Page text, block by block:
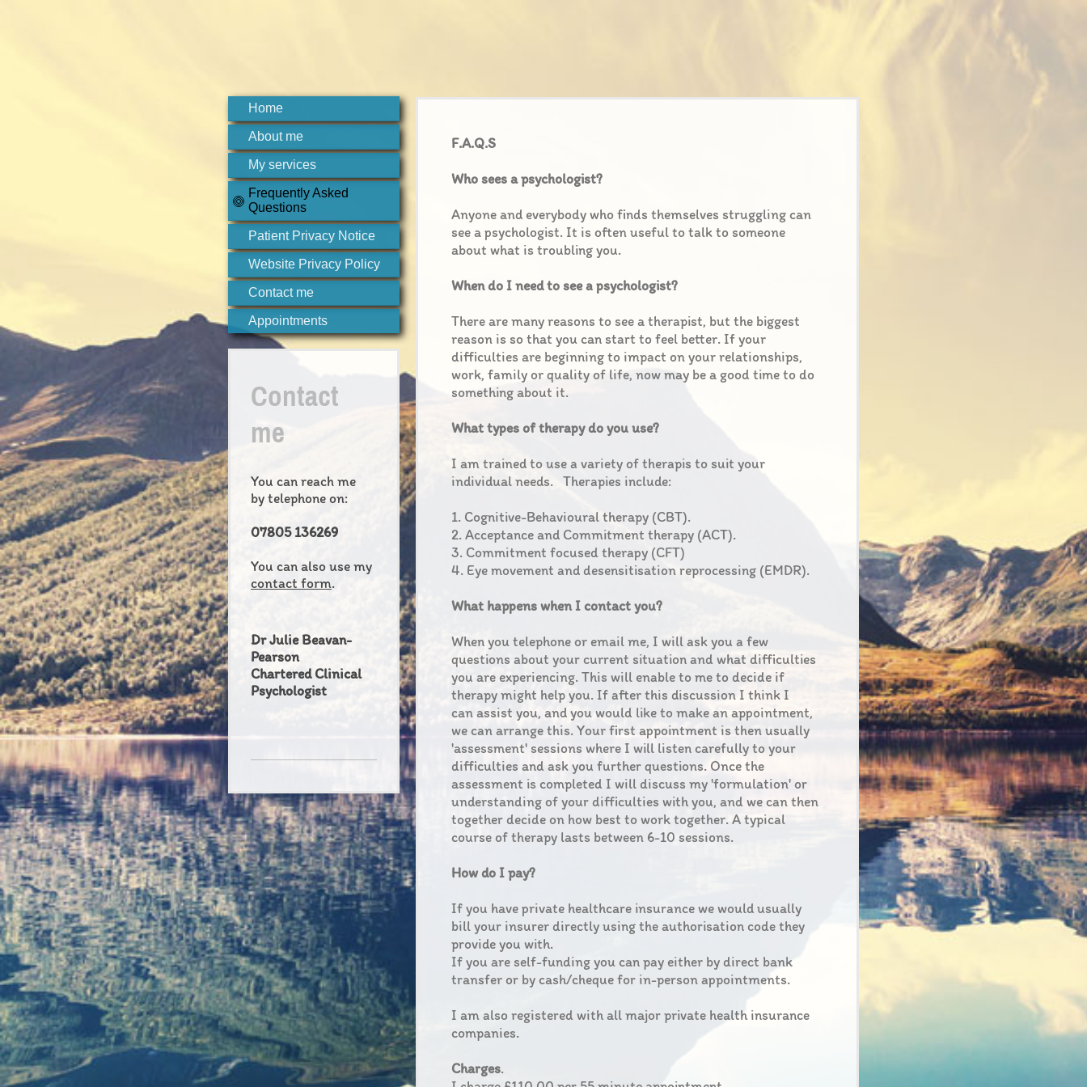
Home
About me
My services
Frequently Asked
Questions
Patient Privacy Notice
Website Privacy Policy
Contact me
Appointments
Contact
me
You can reach me
by telephone on:
07805 136269
You can also use my
contact form.
Dr Julie Beavan-
Pearson
Chartered Clinical
Psychologist
F.A.Q.S
Who sees a psychologist?
Anyone and everybody who finds themselves struggling can
see a psychologist. It is often useful to talk to someone
about what is troubling you.
When do I need to see a psychologist?
There are many reasons to see a therapist, but the biggest
reason is so that you can start to feel better. If your
difficulties are beginning to impact on your relationships,
work, family or quality of life, now may be a good time to do
something about it.
What types of therapy do you use?
I am trained to use a variety of therapis to suit your
individual needs. Therapies include:
1. Cognitive-Behavioural therapy (CBT).
2. Acceptance and Commitment therapy (ACT).
3. Commitment focused therapy (CFT)
4. Eye movement and desensitisation reprocessing (EMDR).
What happens when I contact you?
When you telephone or email me, I will ask you a few
questions about your current situation and what difficulties
you are experiencing. This will enable to me to decide if
therapy might help you. If after this discussion I think I
can assist you, and you would like to make an appointment,
we can arrange this. Your first appointment is then usually
'assessment' sessions where I will listen carefully to your
difficulties and ask you further questions. Once the
assessment is completed I will discuss my 'formulation' or
understanding of your difficulties with you, and we can then
together decide on how best to work together. A typical
course of therapy lasts between 6-10 sessions.
How do I pay?
If you have private healthcare insurance we would usually
bill your insurer directly using the authorisation code they
provide you with.
If you are self-funding you can pay either by direct bank
transfer or by cash/cheque for in-person appointments.
I am also registered with all major private health insurance
companies.
Charges.